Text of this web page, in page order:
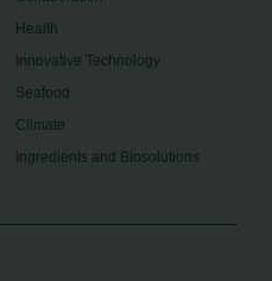
Health
Innovative Technology
Seafood
Climate
Ingredients and Biosolutions